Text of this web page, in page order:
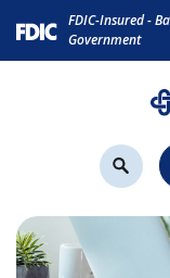
Skip
to
Download
Acrobat
Reader
.pdf
files.
FDIC-Insured -
Government